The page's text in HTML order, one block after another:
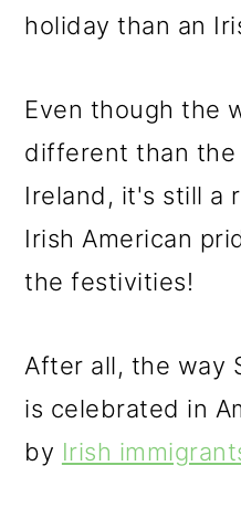
holiday than an
Even though the
different than
Ireland, it's still a
Irish American
the festivities!
After all, the way
is celebrated in
by Irish